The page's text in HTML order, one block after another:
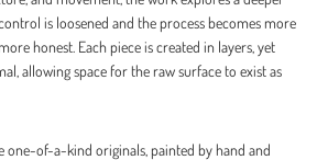
is loosened and the process becomes more
honest. Each piece is created in layers, yet
allowing space for the raw surface to exist as
one-of-a-kind originals, painted by hand and